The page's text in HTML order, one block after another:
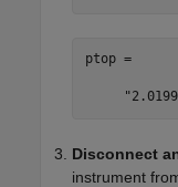
ptop =
Disconnect
instrument